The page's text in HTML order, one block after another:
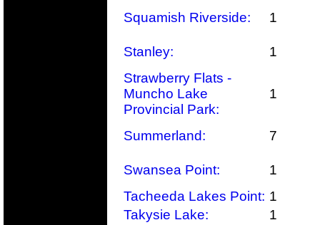
Squamish Riverside:
1
Stanley:
1
Strawberry Flats -
Muncho Lake
Provincial Park:
1
Summerland: 7
Swansea Point:
1
Tacheeda Lakes Point: 1
Takysie Lake:
1